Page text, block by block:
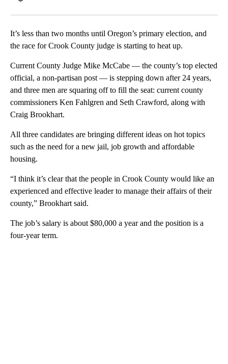
It’s less than two months until Oregon’s primary election, and
the race for Crook County judge is starting to heat up.
Current County Judge Mike McCabe — the county’s top elected
official, a non-partisan post — is stepping down after 24 years,
and three men are squaring off to fill the seat: current county
commissioners Ken Fahlgren and Seth Crawford, along with
Craig Brookhart.
All three candidates are bringing different ideas on hot topics
such as the need for a new jail, job growth and affordable
housing.
“I think it’s clear that the people in Crook County would like an
experienced and effective leader to manage their affairs of their
county,” Brookhart said.
The job’s salary is about $80,000 a year and the position is a
four-year term.